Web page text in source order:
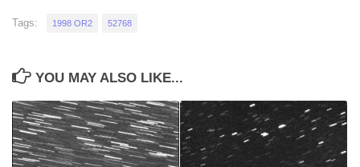
Tags: 1998 OR2 52768
YOU MAY ALSO LIKE...